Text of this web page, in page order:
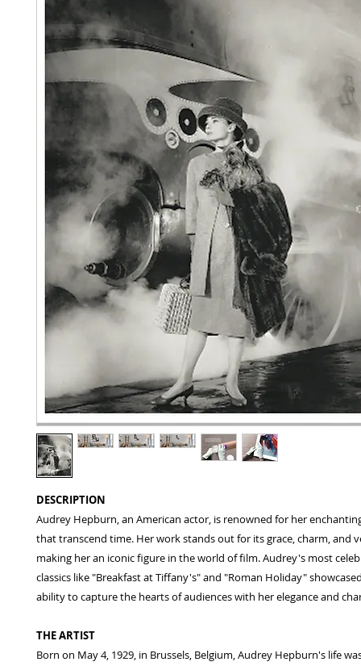
DESCRIPTION
Audrey Hepburn, an American actor, is renowned for her
that transcend time. Her work stands out for its grace, charm, and
making her an iconic figure in the world of film. Audrey's most
classics like "Breakfast at Tiffany's" and "Roman Holiday"
ability to capture the hearts of audiences with her elegance and
THE ARTIST
Born on May 4, 1929, in Brussels, Belgium, Audrey Hepburn's life